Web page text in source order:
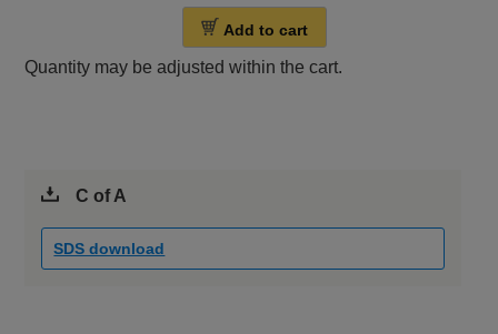
Add to cart
Quantity may be adjusted within the cart.
C of A
SDS download